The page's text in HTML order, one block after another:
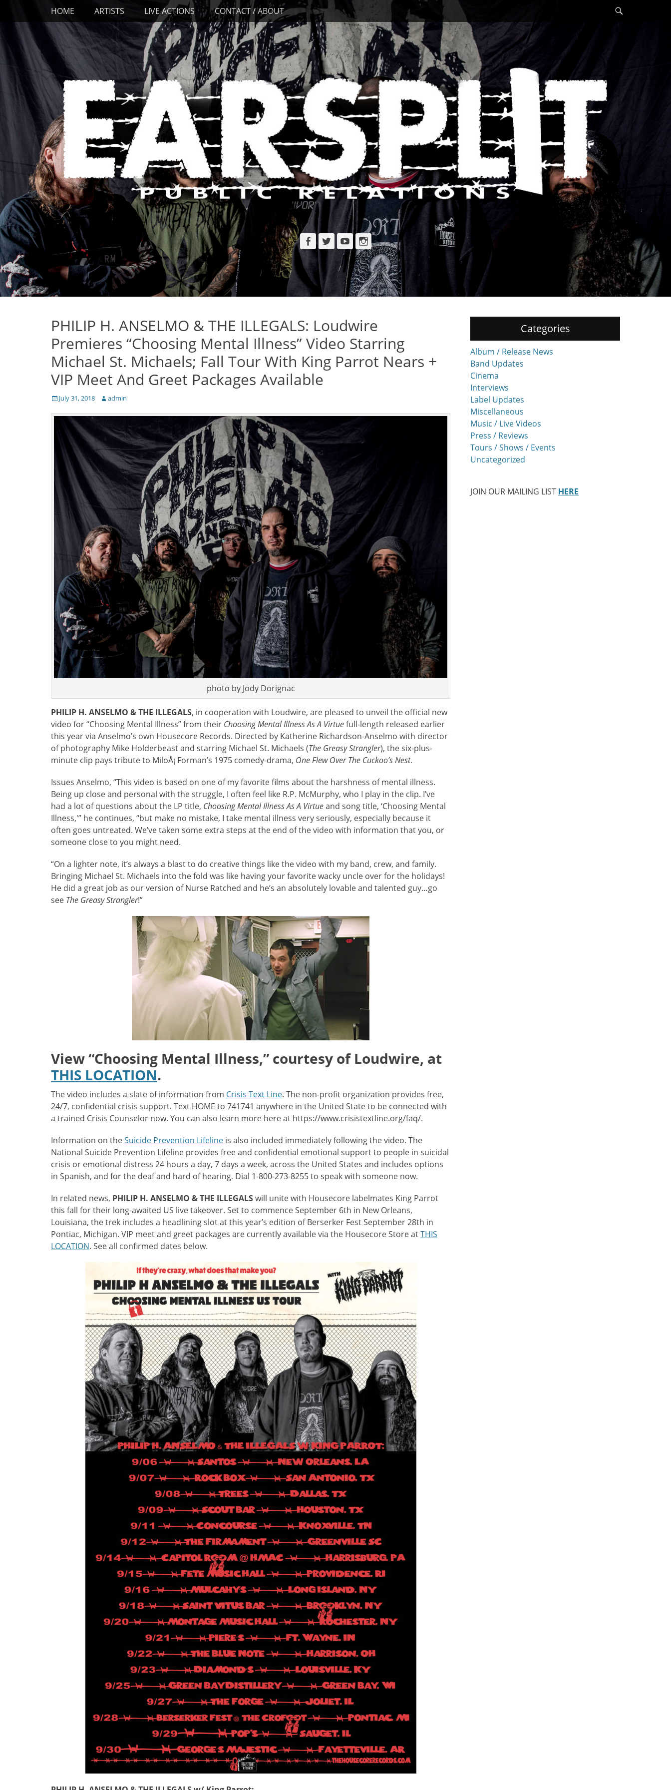
Skip
content
Primary Menu
HOME ARTISTS LIVE ACTIONS CONTACT / ABOUT
Facebook
TwitterYouTubeInstagram
PHILIP H. ANSELMO & THE ILLEGALS: Loudwire
Premieres “Choosing Mental Illness” Video Starring
Michael St. Michaels; Fall Tour With King Parrot Nears +
VIP Meet And Greet Packages Available
Posted
July 31, 2018 Author
admin
photo by Jody Dorignac
PHILIP H. ANSELMO & THE ILLEGALS, in cooperation with Loudwire, are pleased to unveil the official new
video for “Choosing Mental Illness” from their Choosing Mental Illness As A Virtuefull-length released earlier
this year via Anselmo’s own Housecore Records. Directed by Katherine Richardson-Anselmo with director
of photography Mike Holderbeast and starring Michael St. Michaels (The Greasy Strangler), the six-plus-
minute clip pays tribute to MiloÅ¡ Forman’s 1975 comedy-drama, One Flew Over The Cuckoo’s Nest.
Issues Anselmo, “This video is based on one of my favorite films about the harshness of mental illness.
Being up close and personal with the struggle, I often feel like R.P. McMurphy, who I play in the clip. I’ve
had a lot of questions about the LP title, Choosing Mental Illness As A Virtueand song title, ‘Choosing Mental
Illness,'” he continues, “but make no mistake, I take mental illness very seriously, especially because it
often goes untreated. We’ve taken some extra steps at the end of the video with information that you, or
someone close to you might need.
“On a lighter note, it’s always a blast to do creative things like the video with my band, crew, and family.
Bringing Michael St. Michaels into the fold was like having your favorite wacky uncle over for the holidays!
He did a great job as our version of Nurse Ratched and he’s an absolutely lovable and talented guy…go
see The Greasy Strangler!”
View“Choosing Mental Illness,” courtesy of Loudwire, at
THIS LOCATION.
The video includes a slate of information from Crisis Text Line. The non-profit organization provides free,
24/7, confidential crisis support. Text HOME to 741741 anywhere in the United State to be connected with
a trained Crisis Counselor now. You can also learn more here at https://www.crisistextline.org/faq/.
Information on theSuicide Prevention Lifeline is also included immediately following the video. The
National Suicide Prevention Lifeline provides free and confidential emotional support to people in suicidal
crisis or emotional distress 24 hours a day, 7 days a week, across the United States and includes options
in Spanish, and for the deaf and hard of hearing. Dial 1-800-273-8255 to speak with someone now.
In related news, PHILIP H. ANSELMO & THE ILLEGALSwill unite with Housecore labelmates King Parrot
this fall for their long-awaited US live takeover. Set to commence September 6th in New Orleans,
Louisiana, the trek includes a headlining slot at this year’s edition of Berserker Fest September 28th in
Pontiac, Michigan. VIP meet and greet packages are currently available via the Housecore Store atTHIS
LOCATION. See all confirmed dates below.
Categories
Album / Release News
Band Updates
Cinema
Interviews
Label Updates
Miscellaneous
Music / Live Videos
Press / Reviews
Tours / Shows / Events
Uncategorized
JOIN OUR MAILING LIST HERE